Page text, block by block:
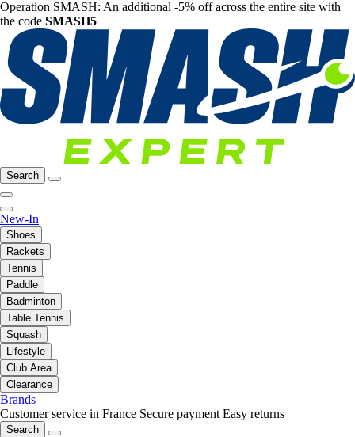
Operation SMASH: An additional -5% off across the entire site with
the code SMASH5
Search
New-In
Shoes
Rackets
Tennis
Paddle
Badminton
Table Tennis
Squash
Lifestyle
Club Area
Clearance
Brands
Customer service in France Secure payment Easy returns
Search